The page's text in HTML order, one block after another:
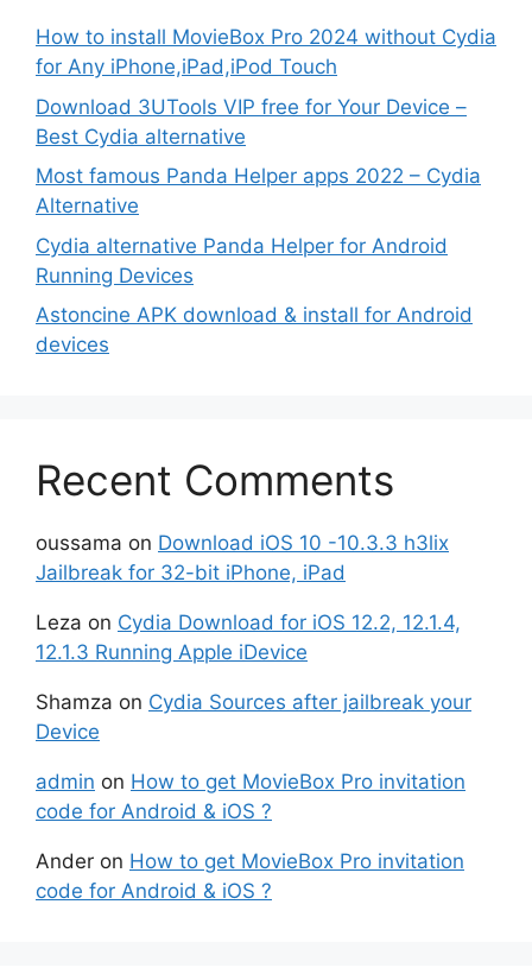
How to install MovieBox Pro 2024 without Cydia
for Any iPhone,iPad,iPod Touch
Download 3UTools VIP free for Your Device –
Best Cydia alternative
Most famous Panda Helper apps 2022 – Cydia
Alternative
Cydia alternative Panda Helper for Android
Running Devices
Astoncine APK download & install for Android
devices
Recent Comments
oussama on Download iOS 10 -10.3.3 h3lix
Jailbreak for 32-bit iPhone, iPad
Leza on Cydia Download for iOS 12.2, 12.1.4,
12.1.3 Running Apple iDevice
Shamza on Cydia Sources after jailbreak your
Device
admin on How to get MovieBox Pro invitation
code for Android & iOS ?
Ander on How to get MovieBox Pro invitation
code for Android & iOS ?